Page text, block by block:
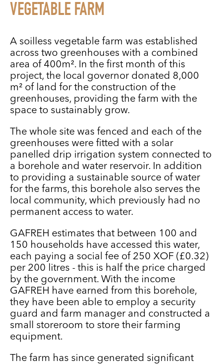
VEGETABLE FARM
A soilless vegetable farm was established
across two greenhouses with a combined
area of 400m². In the first month of this
project, the local governor donated 8,000
m² of land for the construction of the
greenhouses, providing the farm with the
space to sustainably grow.
The whole site was fenced and each of the
greenhouses were fitted with a solar
panelled drip irrigation system connected to
a borehole and water reservoir. I n addition
to providing a sustainable source of water
for the farms, this borehole also serves the
local community, which previously had no
permanent access to water.
GAFREH estimates that between 100 and
150 households have accessed this water,
each paying a social fee of 250 XOF (£0.32)
per 200 litres - this is half the price charged
by the government. With the income
GAFREH have earned from this borehole,
they have been able to employ a security
guard and farm manager and constructed a
small storeroom to store their farming
equipment.
The farm has since generated significant